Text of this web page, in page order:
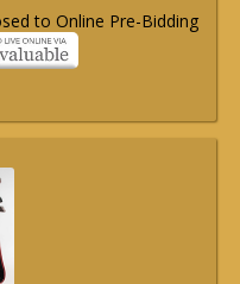
to Online Pre-Bidding